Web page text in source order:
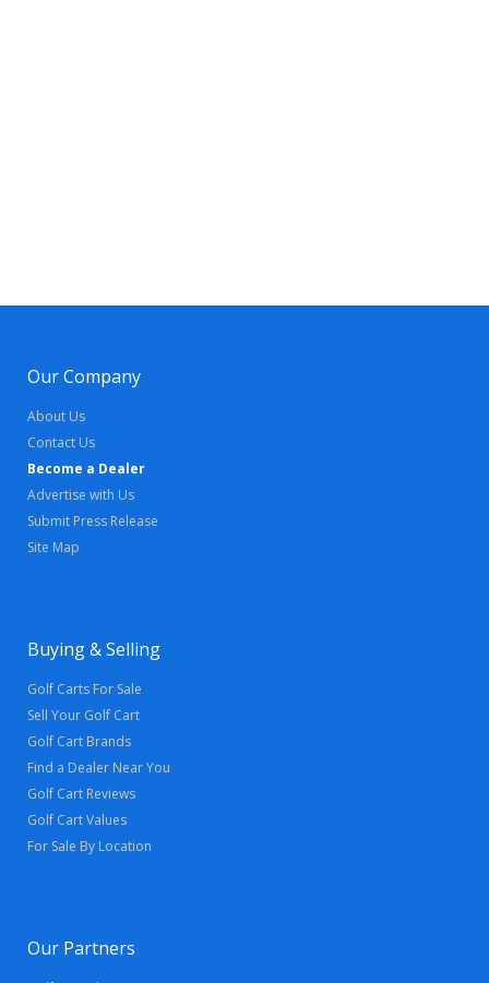
Our Company
About Us
Contact Us
Become a Dealer
Advertise with Us
Submit Press Release
Site Map
Buying & Selling
Golf Carts For Sale
Sell Your Golf Cart
Golf Cart Brands
Find a Dealer Near You
Golf Cart Reviews
Golf Cart Values
For Sale By Location
Our Partners